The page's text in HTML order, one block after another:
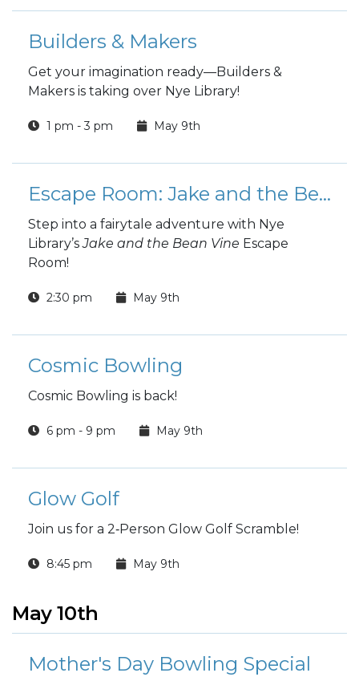
Builders & Makers
Get your imagination ready—Builders &
Makers is taking over Nye Library!
1 pm - 3 pm May 9th
Escape Room: Jake and the Bean Vine
Step into a fairytale adventure with Nye
Library’sJake and the Bean Vine Escape
Room!
2:30 pm May 9th
Cosmic Bowling
Cosmic Bowling is back!
6 pm - 9 pm May 9th
Glow Golf
Join us for a 2‑Person Glow Golf Scramble!
8:45 pm May 9th
May 10th
Mother's Day Bowling Special